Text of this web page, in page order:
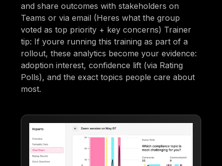
and share outcomes with stakeholders on
Teams or via email (Heres what the group
voted as top priority + key concerns) Trainer
tip: If youre running this training as part of a
rollout, these analytics become your evidence:
adoption interest, confidence lift (via Rating
Polls), and the exact topics people care about
most.